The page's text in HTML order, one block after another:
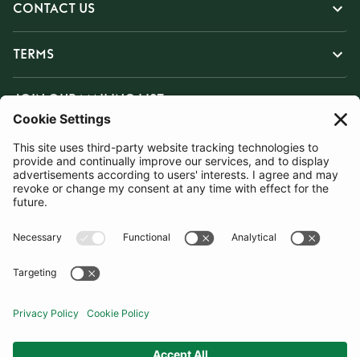
CONTACT US
TERMS
JOIN OUR MAILING LIST
SUBSCRIBE